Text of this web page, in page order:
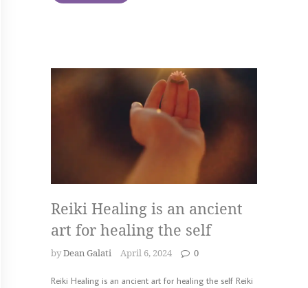
Reiki Healing is an ancient
art for healing the self
byDean Galati April 6, 2024 0
Reiki Healing is an ancient art for healing the self Reiki